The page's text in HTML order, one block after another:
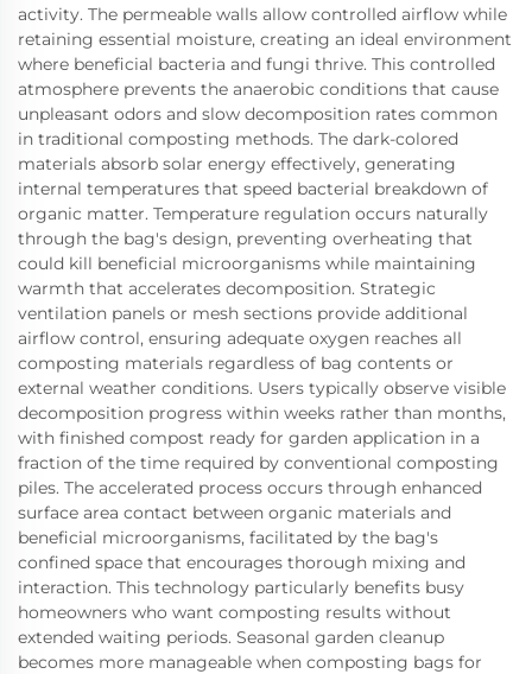
activity. The permeable walls allow controlled airflow while
retaining essential moisture, creating an ideal environment
where beneficial bacteria and fungi thrive. This controlled
atmosphere prevents the anaerobic conditions that cause
unpleasant odors and slow decomposition rates common
in traditional composting methods. The dark-colored
materials absorb solar energy effectively, generating
internal temperatures that speed bacterial breakdown of
organic matter. Temperature regulation occurs naturally
through the bag's design, preventing overheating that
could kill beneficial microorganisms while maintaining
warmth that accelerates decomposition. Strategic
ventilation panels or mesh sections provide additional
airflow control, ensuring adequate oxygen reaches all
composting materials regardless of bag contents or
external weather conditions. Users typically observe visible
decomposition progress within weeks rather than months,
with finished compost ready for garden application in a
fraction of the time required by conventional composting
piles. The accelerated process occurs through enhanced
surface area contact between organic materials and
beneficial microorganisms, facilitated by the bag's
confined space that encourages thorough mixing and
interaction. This technology particularly benefits busy
homeowners who want composting results without
extended waiting periods. Seasonal garden cleanup
becomes more manageable when composting bags for